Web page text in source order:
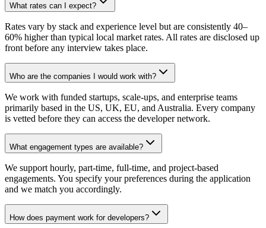
What rates can I expect?
Rates vary by stack and experience level but are consistently 40–
60% higher than typical local market rates. All rates are disclosed up
front before any interview takes place.
Who are the companies I would work with?
We work with funded startups, scale-ups, and enterprise teams
primarily based in the US, UK, EU, and Australia. Every company
is vetted before they can access the developer network.
What engagement types are available?
We support hourly, part-time, full-time, and project-based
engagements. You specify your preferences during the application
and we match you accordingly.
How does payment work for developers?